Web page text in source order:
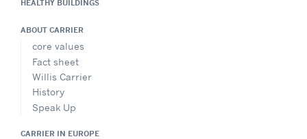
HEALTHY BUILDINGS
ABOUT CARRIER
core values
Fact sheet
Willis Carrier
History
Speak Up
CARRIER IN EUROPE